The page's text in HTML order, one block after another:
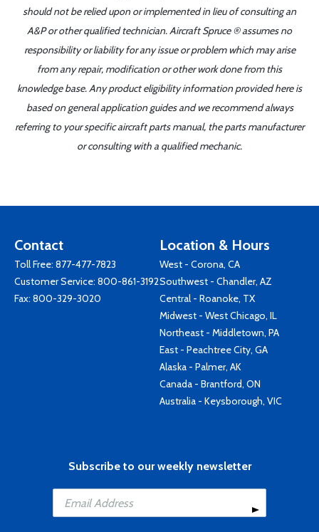
should not be relied upon or implemented in lieu of consulting an
A&P or other qualified technician. Aircraft Spruce ® assumes no
responsibility or liability for any issue or problem which may arise
from any repair, modification or other work done from this
knowledge base. Any product eligibility information provided here is
based on general application guides and we recommend always
referring to your specific aircraft parts manual, the parts manufacturer
or consulting with a qualified mechanic.
Contact
Toll Free: 877-477-7823
Customer Service: 800-861-3192
Fax: 800-329-3020
Location & Hours
West - Corona, CA
Southwest - Chandler, AZ
Central - Roanoke, TX
Midwest - West Chicago, IL
Northeast - Middletown, PA
East - Peachtree City, GA
Alaska - Palmer, AK
Canada - Brantford, ON
Australia - Keysborough, VIC
Subscribe to our weekly newsletter